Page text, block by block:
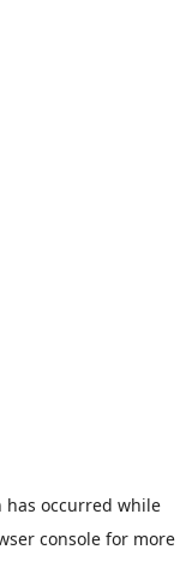
has occurred while
consolefor more